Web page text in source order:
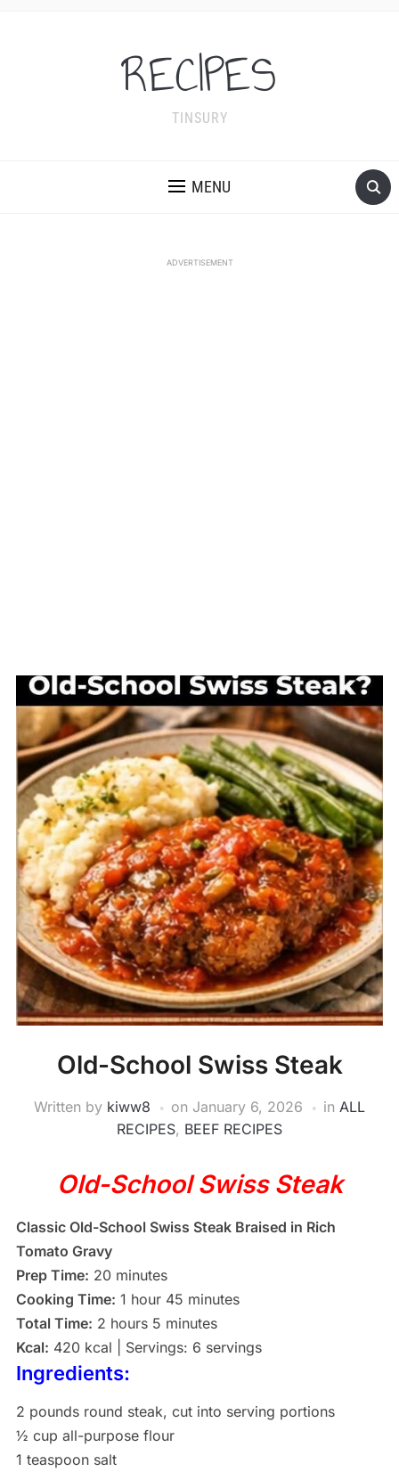
RECIPES
TINSURY
MENU
ADVERTISEMENT
Old-School Swiss Steak
Written by kiww8 on January 6, 2026 in ALL
RECIPES, BEEF RECIPES
Old-School Swiss Steak
Classic Old-School Swiss Steak Braised in Rich
Tomato Gravy
Prep Time: 20 minutes
Cooking Time: 1 hour 45 minutes
Total Time: 2 hours 5 minutes
Kcal: 420 kcal | Servings: 6 servings
Ingredients:
2 pounds round steak, cut into serving portions
½ cup all-purpose flour
1 teaspoon salt